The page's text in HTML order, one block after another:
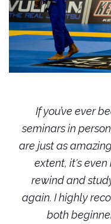
If you’ve ever
seminars in
are just as
extent, it's
rewind and
again. I highly
both